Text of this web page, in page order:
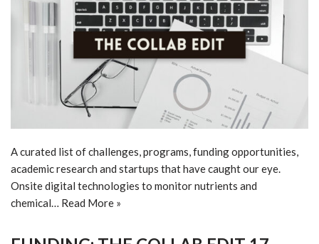
A curated list of challenges, programs, funding opportunities,
academic research and startups that have caught our eye.
Onsite digital technologies to monitor nutrients and
chemical… Read More »